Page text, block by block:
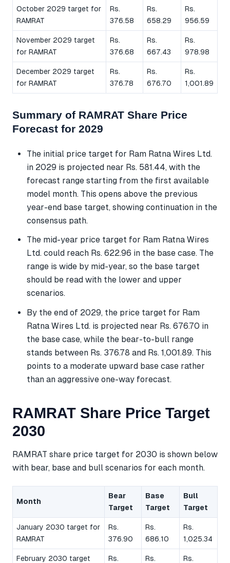
October 2029 target for
RAMRAT
Rs.
376.58
Rs.
658.29
Rs.
956.59
November 2029 target
for RAMRAT
Rs.
376.68
Rs.
667.43
Rs.
978.98
December 2029 target
for RAMRAT
Rs.
376.78
Rs.
676.70
Rs.
1,001.89
Summary of RAMRAT Share Price
Forecast for 2029
The initial price target for Ram Ratna Wires Ltd.
in 2029 is projected near Rs. 581.44, with the
forecast range starting from the first available
model month. This opens above the previous
year-end base target, showing continuation in the
consensus path.
The mid-year price target for Ram Ratna Wires
Ltd. could reach Rs. 622.96 in the base case. The
range is wide by mid-year, so the base target
should be read with the lower and upper
scenarios.
By the end of 2029, the price target for Ram
Ratna Wires Ltd. is projected near Rs. 676.70 in
the base case, while the bear-to-bull range
stands between Rs. 376.78 and Rs. 1,001.89. This
points to a moderate upward base case rather
than an aggressive one-way forecast.
RAMRAT Share Price Target
2030
RAMRAT share price target for 2030 is shown below
with bear, base and bull scenarios for each month.
Month
Bear
Target
Base
Target
Bull
Target
January 2030 target for
RAMRAT
Rs.
376.90
Rs.
686.10
Rs.
1,025.34
February 2030 target
Rs.
Rs.
Rs.